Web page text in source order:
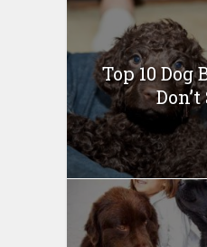
Top 10 Dog